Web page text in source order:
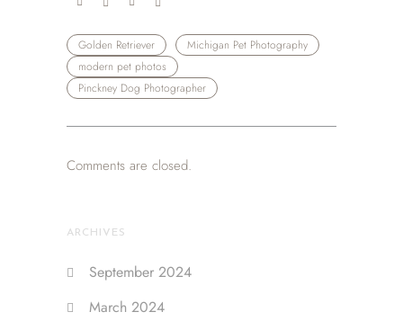
Golden Retriever
Michigan Pet Photography
modern pet photos
Pinckney Dog Photographer
Comments are closed.
ARCHIVES
September 2024
March 2024